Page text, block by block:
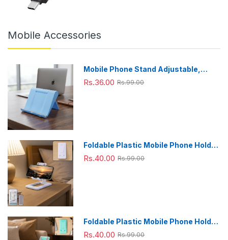
Mobile Accessories
Mobile Phone Stand Adjustable,
Foldable & Portable for Desk Use
Rs.36.00 Rs.99.00
Foldable Plastic Mobile Phone Holder
Stand - Adjustable Desk Stand
Rs.40.00 Rs.99.00
Foldable Plastic Mobile Phone Holder
Stand - Adjustable Desk Stand
Rs.40.00 Rs.99.00